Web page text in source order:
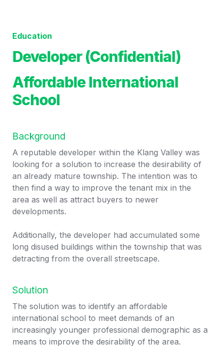
Education
Developer (Confidential)
Affordable International
School
Background
A reputable developer within the Klang Valley was
looking for a solution to increase the desirability of
an already mature township. The intention was to
then find a way to improve the tenant mix in the
area as well as attract buyers to newer
developments.
Additionally, the developer had accumulated some
long disused buildings within the township that was
detracting from the overall streetscape.
Solution
The solution was to identify an affordable
international school to meet demands of an
increasingly younger professional demographic as a
means to improve the desirability of the area.